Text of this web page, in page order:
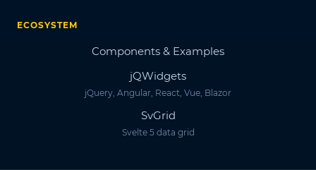
ECOSYSTEM
Components & Examples
jQWidgets
jQuery, Angular, React, Vue, Blazor
SvGrid
Svelte 5 data grid